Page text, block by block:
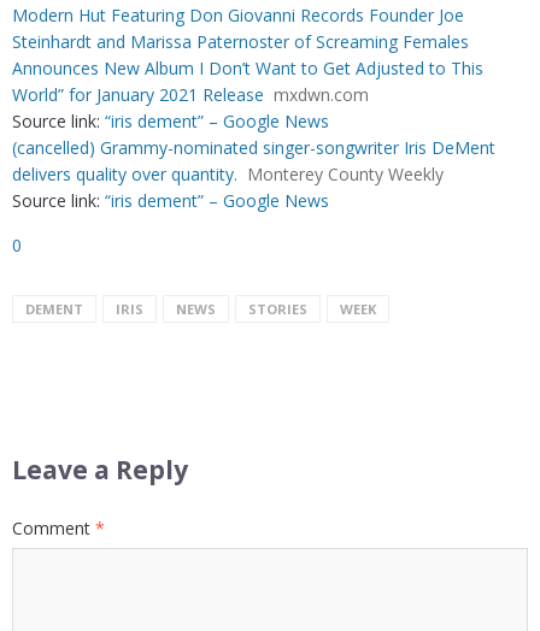
Modern Hut Featuring Don Giovanni Records Founder Joe
Steinhardt and Marissa Paternoster of Screaming Females
Announces New Album I Don’t Want to Get Adjusted to This
World” for January 2021 Release mxdwn.com
Source link: “iris dement” – Google News
(cancelled) Grammy-nominated singer-songwriter Iris DeMent
delivers quality over quantity. Monterey County Weekly
Source link: “iris dement” – Google News
0
DEMENT IRIS NEWS STORIES WEEK
Leave a Reply
Comment *